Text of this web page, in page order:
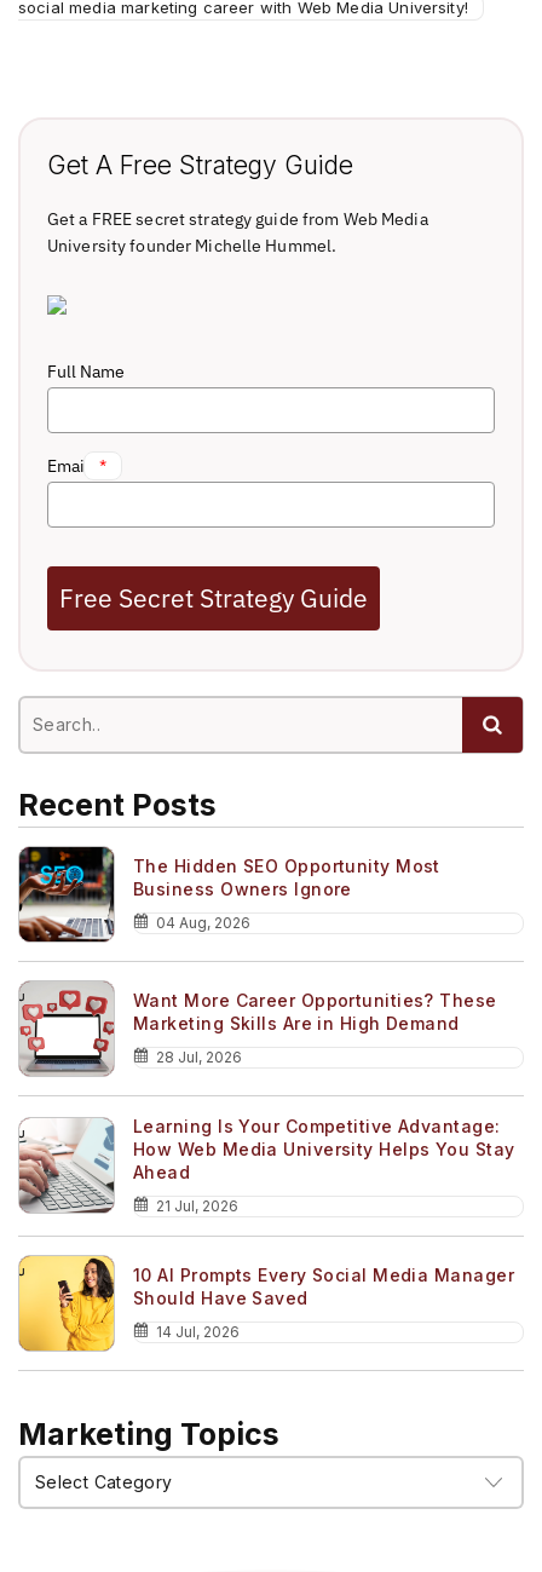
social media marketing career with Web Media University!
Get A Free Strategy Guide
Get a FREE secret strategy guide from Web Media
University founder Michelle Hummel.
Full Name
Email *
Free Secret Strategy Guide
Recent Posts
The Hidden SEO Opportunity Most
Business Owners Ignore
04 Aug, 2026
Want More Career Opportunities? These
Marketing Skills Are in High Demand
28 Jul, 2026
Learning Is Your Competitive Advantage:
How Web Media University Helps You Stay
Ahead
21 Jul, 2026
10 AI Prompts Every Social Media Manager
Should Have Saved
14 Jul, 2026
Marketing Topics
Marketing
Topics